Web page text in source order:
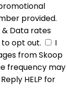
provided.
& Data rates
to opt out.
I
from Skoop
frequency may
HELP for